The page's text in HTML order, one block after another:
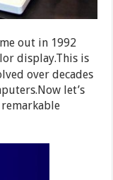
out in 1992
display.This is
over decades
let’s